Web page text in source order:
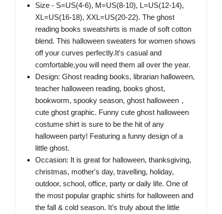
Size - S=US(4-6), M=US(8-10), L=US(12-14),
XL=US(16-18), XXL=US(20-22). The ghost
reading books sweatshirts is made of soft cotton
blend. This halloween sweaters for women shows
off your curves perfectly.It's casual and
comfortable,you will need them all over the year.
Design: Ghost reading books, librarian halloween,
teacher halloween reading, books ghost,
bookworm, spooky season, ghost halloween，
cute ghost graphic. Funny cute ghost halloween
costume shirt is sure to be the hit of any
halloween party! Featuring a funny design of a
little ghost.
Occasion: It is great for halloween, thanksgiving,
christmas, mother's day, travelling, holiday,
outdoor, school, office, party or daily life. One of
the most popular graphic shirts for halloween and
the fall & cold season. It’s truly about the little